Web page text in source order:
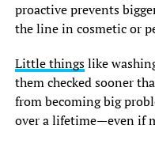
proactive prevents
the line in cosmetic or
Little thingslike
them checked sooner
from becoming big
over a lifetime—even if